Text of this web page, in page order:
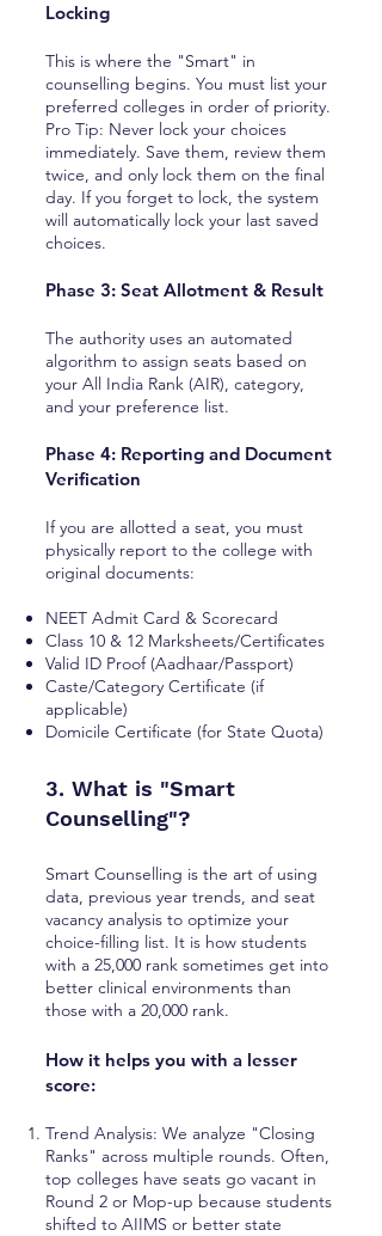
Locking
This is where the "Smart" in
counselling begins. You must list your
preferred colleges in order of priority.
Pro Tip: Never lock your choices
immediately. Save them, review them
twice, and only lock them on the final
day. If you forget to lock, the system
will automatically lock your last saved
choices.
Phase 3: Seat Allotment & Result
The authority uses an automated
algorithm to assign seats based on
your All India Rank (AIR), category,
and your preference list.
Phase 4: Reporting and Document
Verification
If you are allotted a seat, you must
physically report to the college with
original documents:
NEET Admit Card & Scorecard
Class 10 & 12 Marksheets/Certificates
Valid ID Proof (Aadhaar/Passport)
Caste/Category Certificate (if
applicable)
Domicile Certificate (for State Quota)
3. What is "Smart
Counselling"?
Smart Counselling is the art of using
data, previous year trends, and seat
vacancy analysis to optimize your
choice-filling list. It is how students
with a 25,000 rank sometimes get into
better clinical environments than
those with a 20,000 rank.
How it helps you with a lesser
score:
Trend Analysis: We analyze "Closing
Ranks" across multiple rounds. Often,
top colleges have seats go vacant in
Round 2 or Mop-up because students
shifted to AIIMS or better state